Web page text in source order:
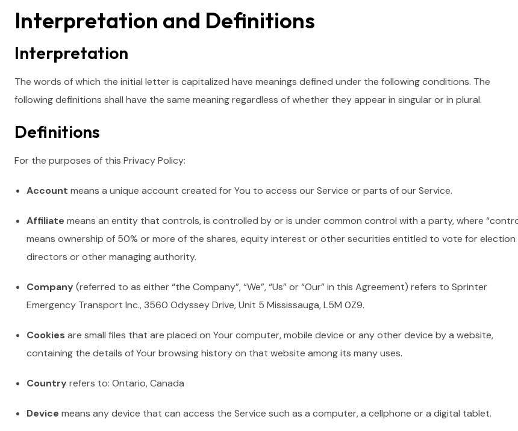
Interpretation and Definitions
Interpretation
The words of which the initial letter is capitalized have meanings defined under the following conditions. The
following definitions shall have the same meaning regardless of whether they appear in singular or in plural.
Definitions
For the purposes of this Privacy Policy:
Account means a unique account created for You to access our Service or parts of our Service.
Affiliate means an entity that controls, is controlled by or is under common control with a party, where
means ownership of 50% or more of the shares, equity interest or other securities entitled to vote for election
directors or other managing authority.
Company(referred to as either “the Company”, “We”, “Us” or “Our” in this Agreement) refers to Sprinter
Emergency Transport Inc., 3560 Odyssey Drive, Unit 5 Mississauga, L5M 0Z9.
Cookies are small files that are placed on Your computer, mobile device or any other device by a website,
containing the details of Your browsing history on that website among its many uses.
Countryrefers to: Ontario, Canada
Device means any device that can access the Service such as a computer, a cellphone or a digital tablet.